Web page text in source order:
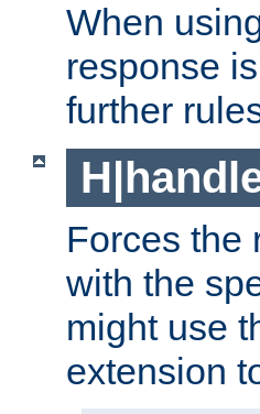
When
response
further
Forces the
with the
might use
extension